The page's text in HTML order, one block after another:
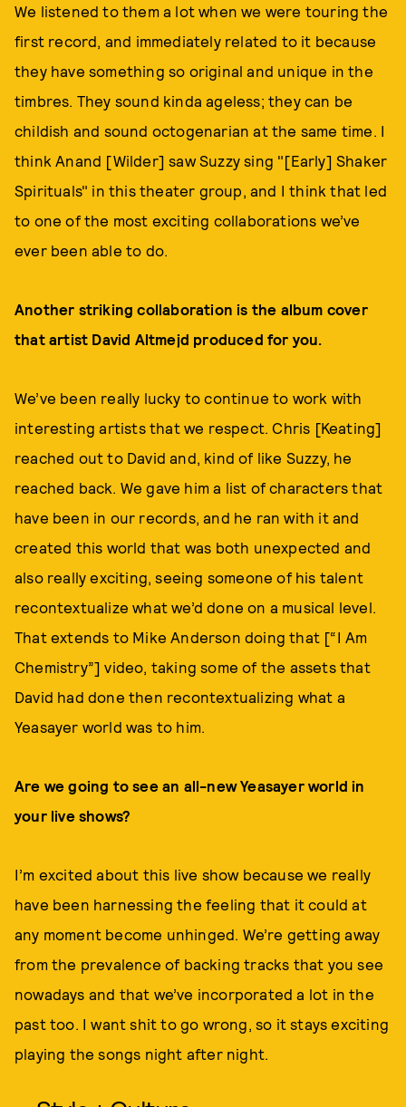
We listened to them a lot when we were touring the
first record, and immediately related to it because
they have something so original and unique in the
timbres. They sound kinda ageless; they can be
childish and sound octogenarian at the same time. I
think Anand [Wilder] saw Suzzy sing "[Early] Shaker
Spirituals" in this theater group, and I think that led
to one of the most exciting collaborations we’ve
ever been able to do.
Another striking collaboration is the album cover
that artist David Altmejd produced for you.
We’ve been really lucky to continue to work with
interesting artists that we respect. Chris [Keating]
reached out to David and, kind of like Suzzy, he
reached back. We gave him a list of characters that
have been in our records, and he ran with it and
created this world that was both unexpected and
also really exciting, seeing someone of his talent
recontextualize what we’d done on a musical level.
That extends to Mike Anderson doing that [“I Am
Chemistry”] video, taking some of the assets that
David had done then recontextualizing what a
Yeasayer world was to him.
Are we going to see an all-new Yeasayer world in
your live shows?
I’m excited about this live show because we really
have been harnessing the feeling that it could at
any moment become unhinged. We’re getting away
from the prevalence of backing tracks that you see
nowadays and that we’ve incorporated a lot in the
past too. I want shit to go wrong, so it stays exciting
playing the songs night after night.